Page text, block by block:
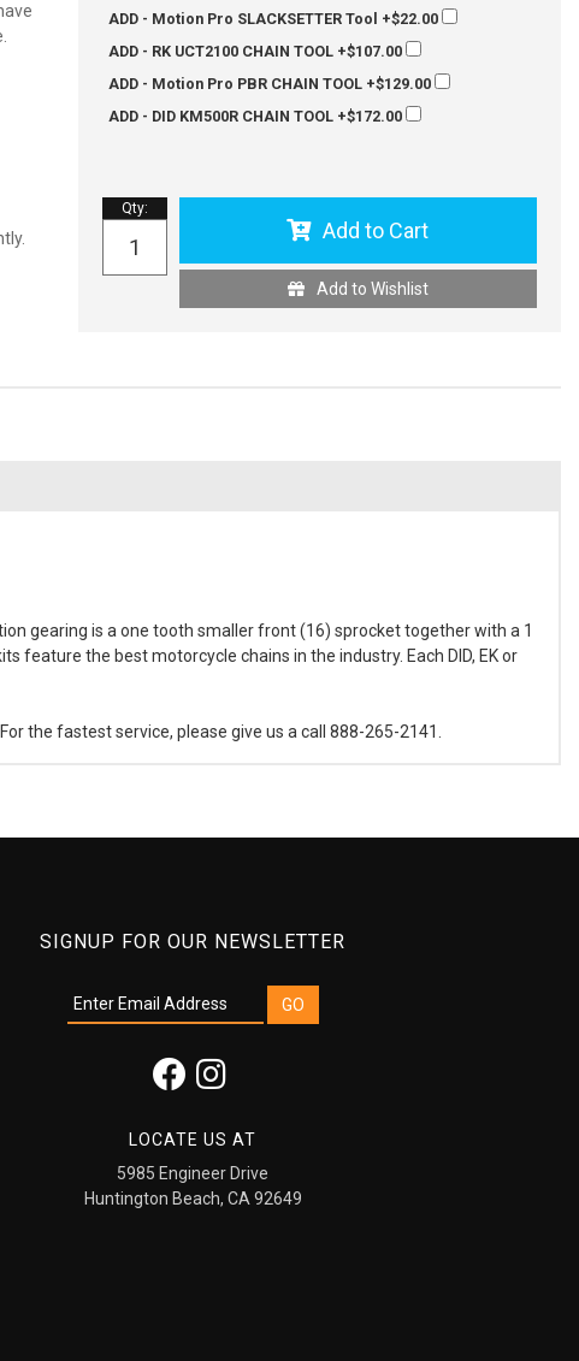
ADD - Motion Pro SLACKSETTER Tool +$22.00
ADD - RK UCT2100 CHAIN TOOL+$107.00
ADD - Motion Pro PBR CHAIN TOOL+$129.00
ADD - DID KM500R CHAIN TOOL+$172.00
Qty:
Add to Cart
Add to Wishlist
gearing is a one tooth smaller front (16) sprocket together with a 1
feature the best motorcycle chains in the industry. Each DID, EK or
the fastest service, please give us a call 888-265-2141.
SIGNUP FOR OUR NEWSLETTER
LOCATE US AT
5985 Engineer Drive
Huntington Beach, CA 92649